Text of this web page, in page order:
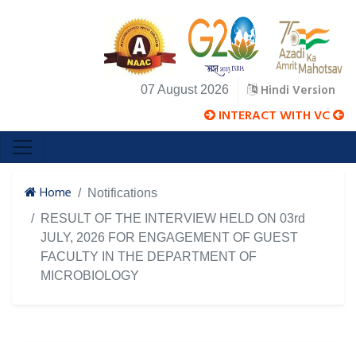
07 August 2026 Hindi Version
INTERACT WITH VC
Home
Notifications
RESULT OF THE INTERVIEW HELD ON 03rd
JULY, 2026 FOR ENGAGEMENT OF GUEST
FACULTY IN THE DEPARTMENT OF
MICROBIOLOGY